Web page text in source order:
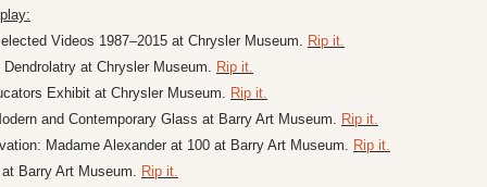
Videos 1987–2015 at Chrysler Museum. Rip it.
at Chrysler Museum. Rip it.
Exhibit at Chrysler Museum. Rip it.
and Contemporary Glass at Barry Art Museum. Rip it.
Madame Alexander at 100 at Barry Art Museum. Rip it.
Barry Art Museum. Rip it.